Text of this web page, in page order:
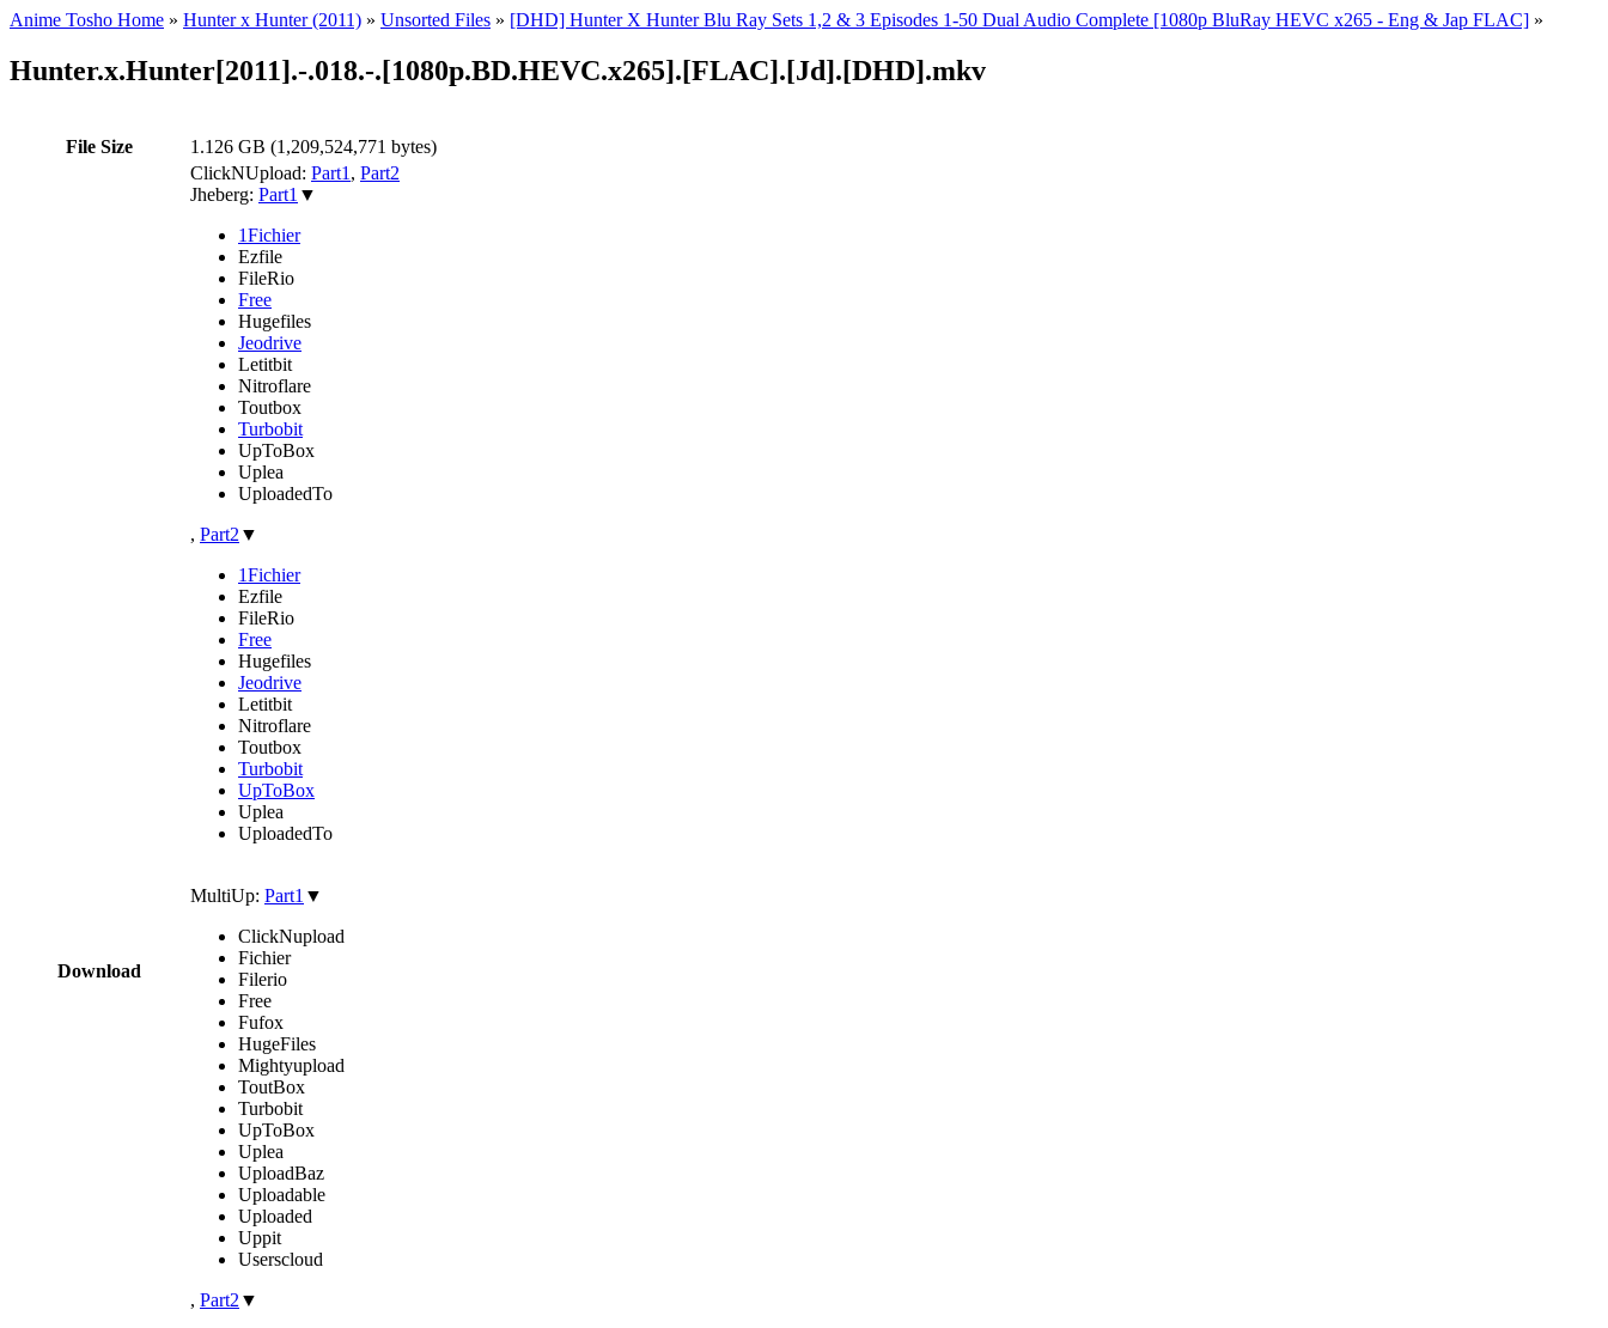
Anime Tosho Home » Hunter x Hunter (2011) » Unsorted Files » [DHD] Hunter X Hunter Blu Ray Sets 1,2 & 3 Episodes 1-50 Dual Audio Complete [1080p BluRay HEVC x265 - Eng & Jap FLAC] »
Hunter.x.Hunter[2011].-.018.-.[1080p.BD.HEVC.x265].[FLAC].[Jd].[DHD].mkv
File Size 1.126 GB (1,209,524,771 bytes)
Download
ClickNUpload: Part1 , Part2
Jheberg: Part1 ▼
1Fichier
Ezfile
FileRio
Free
Hugefiles
Jeodrive
Letitbit
Nitroflare
Toutbox
Turbobit
UpToBox
Uplea
UploadedTo
, Part2 ▼
1Fichier
Ezfile
FileRio
Free
Hugefiles
Jeodrive
Letitbit
Nitroflare
Toutbox
Turbobit
UpToBox
Uplea
UploadedTo
MultiUp: Part1 ▼
ClickNupload
Fichier
Filerio
Free
Fufox
HugeFiles
Mightyupload
ToutBox
Turbobit
UpToBox
Uplea
UploadBaz
Uploadable
Uploaded
Uppit
Userscloud
, Part2 ▼